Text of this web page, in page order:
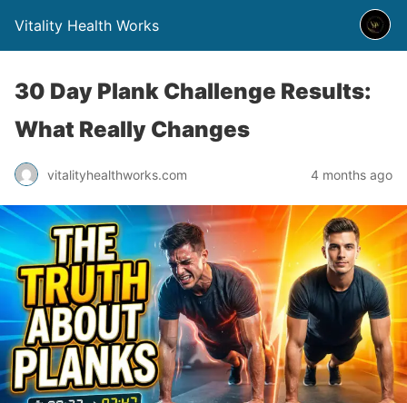
Vitality Health Works
30 Day Plank Challenge Results:
What Really Changes
vitalityhealthworks.com 4 months ago